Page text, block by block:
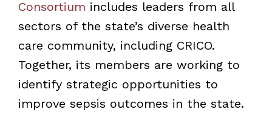
Consortium includes leaders from all
sectors of the state’s diverse health
care community, including CRICO.
Together, its members are working to
identify strategic opportunities to
improve sepsis outcomes in the state.